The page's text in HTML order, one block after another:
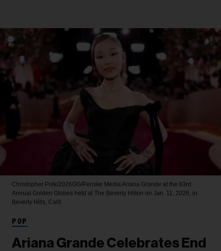
Christopher Polk/2026GG/Penske Media Ariana Grande at the 83rd
Annual Golden Globes held at The Beverly Hilton on Jan. 11, 2026, in
Beverly Hills, Calif.
POP
Ariana Grande Celebrates End